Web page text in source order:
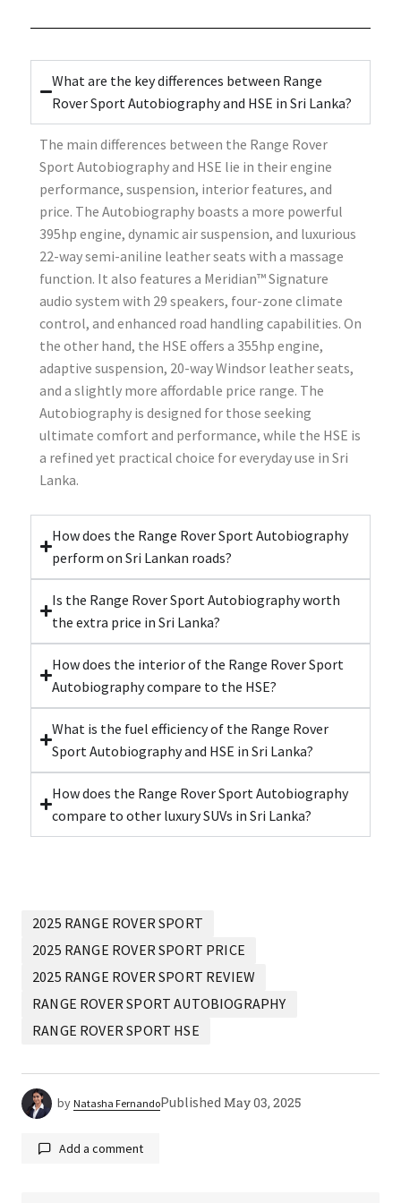
What are the key differences between Range
Rover Sport Autobiography and HSE in Sri Lanka?
The main differences between the Range Rover
Sport Autobiography and HSE lie in their engine
performance, suspension, interior features, and
price. The Autobiography boasts a more powerful
395hp engine, dynamic air suspension, and luxurious
22-way semi-aniline leather seats with a massage
function. It also features a Meridian™ Signature
audio system with 29 speakers, four-zone climate
control, and enhanced road handling capabilities. On
the other hand, the HSE offers a 355hp engine,
adaptive suspension, 20-way Windsor leather seats,
and a slightly more affordable price range. The
Autobiography is designed for those seeking
ultimate comfort and performance, while the HSE is
a refined yet practical choice for everyday use in Sri
Lanka.
How does the Range Rover Sport Autobiography
perform on Sri Lankan roads?
Is the Range Rover Sport Autobiography worth
the extra price in Sri Lanka?
How does the interior of the Range Rover Sport
Autobiography compare to the HSE?
What is the fuel efficiency of the Range Rover
Sport Autobiography and HSE in Sri Lanka?
How does the Range Rover Sport Autobiography
compare to other luxury SUVs in Sri Lanka?
2025 RANGE ROVER SPORT
2025 RANGE ROVER SPORT PRICE
2025 RANGE ROVER SPORT REVIEW
RANGE ROVER SPORT AUTOBIOGRAPHY
RANGE ROVER SPORT HSE
by Natasha FernandoPublished May 03, 2025
Add a comment